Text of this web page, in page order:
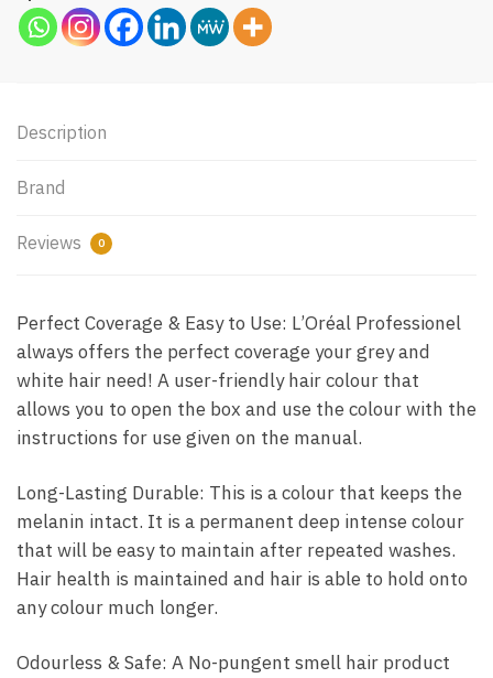
Description
Brand
Reviews 0
Perfect Coverage & Easy to Use: L’Oréal Professionel
always offers the perfect coverage your grey and
white hair need! A user-friendly hair colour that
allows you to open the box and use the colour with the
instructions for use given on the manual.
Long-Lasting Durable: This is a colour that keeps the
melanin intact. It is a permanent deep intense colour
that will be easy to maintain after repeated washes.
Hair health is maintained and hair is able to hold onto
any colour much longer.
Odourless & Safe: A No-pungent smell hair product